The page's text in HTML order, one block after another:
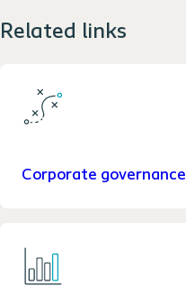
Related links
Corporate governance